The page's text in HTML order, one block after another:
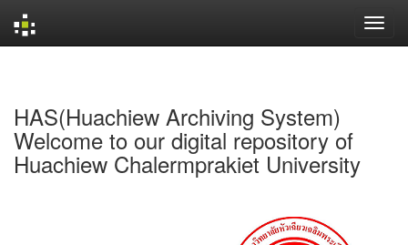
HAS(Huachiew Archiving System)
Welcome to our digital repository of
Huachiew Chalermprakiet University